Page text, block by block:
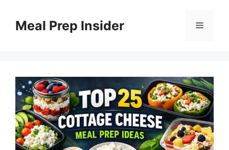
contentMeal Prep Insider Menu